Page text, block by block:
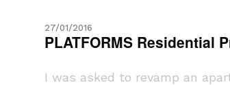
27/01/2016
PLATFORMS Residential
I was asked to revamp an